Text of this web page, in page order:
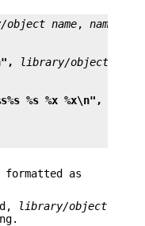
name, name
library/object name
%s %x %x\n",
as
library/object